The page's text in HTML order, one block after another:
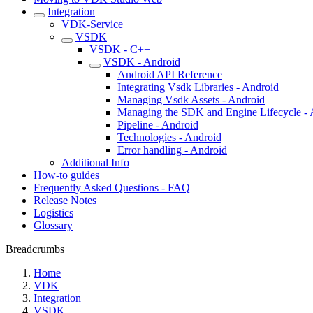
Integration
VDK-Service
VSDK
VSDK - C++
VSDK - Android
Android API Reference
Integrating Vsdk Libraries - Android
Managing Vsdk Assets - Android
Managing the SDK and Engine Lifecycle -
Pipeline - Android
Technologies - Android
Error handling - Android
Additional Info
How-to guides
Frequently Asked Questions - FAQ
Release Notes
Logistics
Glossary
Breadcrumbs
Home
VDK
Integration
VSDK